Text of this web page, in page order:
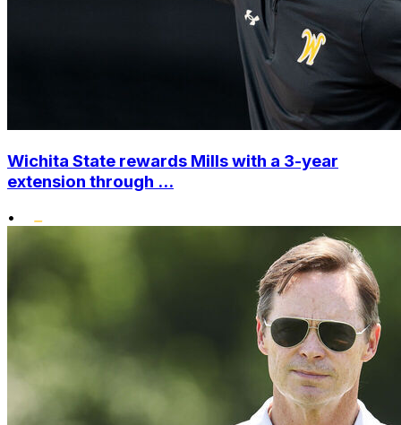
Wichita State rewards Mills with a 3-year
extension through ...
•